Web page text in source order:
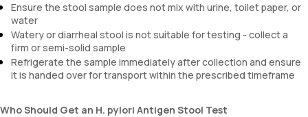
Ensure the stool sample does not mix with urine, toilet paper, or
water
Watery or diarrheal stool is not suitable for testing - collect a
firm or semi-solid sample
Refrigerate the sample immediately after collection and ensure
it is handed over for transport within the prescribed timeframe
Who Should Get an H. pylori Antigen Stool Test